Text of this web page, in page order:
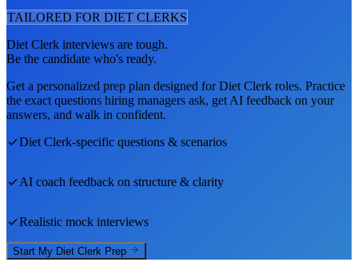
TAILORED FOR DIET CLERKS
Diet Clerk interviews are tough.
Be the candidate who's ready.
Get a personalized prep plan designed forDiet Clerk roles. Practice
the exact questions hiring managers ask, get AI feedback on your
answers, and walk in confident.
Diet Clerk-specific questions & scenarios
AI coach feedback on structure & clarity
Realistic mock interviews
Start My Diet Clerk Prep